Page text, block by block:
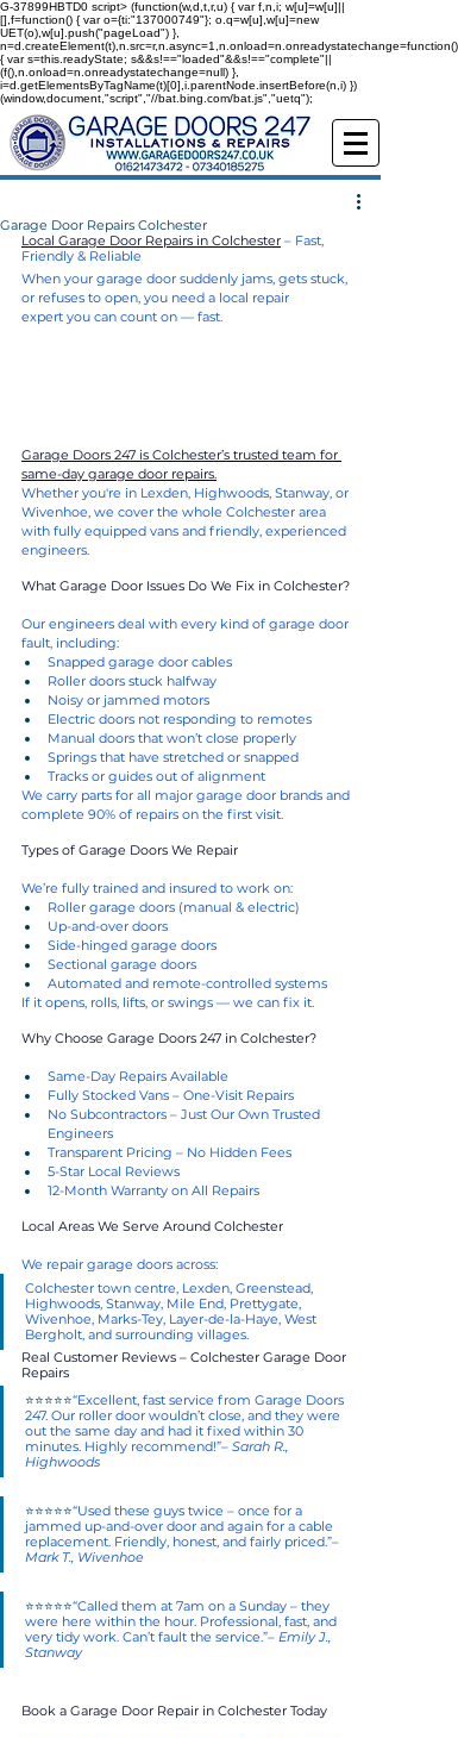
G-37899HBTD0 script> (function(w,d,t,r,u) { var f,n,i; w[u]=w[u]||
[],f=function() { var o={ti:"137000749"}; o.q=w[u],w[u]=new
UET(o),w[u].push("pageLoad") },
n=d.createElement(t),n.src=r,n.async=1,n.onload=n.onreadystatechange=function()
{ var s=this.readyState; s&&s!=="loaded"&&s!=="complete"||
(f(),n.onload=n.onreadystatechange=null) },
i=d.getElementsByTagName(t)[0],i.parentNode.insertBefore(n,i) })
(window,document,"script","//bat.bing.com/bat.js","uetq");
Garage Door Repairs Colchester
Local Garage Door Repairs in Colchester – Fast,
Friendly & Reliable
When your garage door suddenly jams, gets stuck,
or refuses to open, you need a local repair
expert you can count on — fast.
Garage Doors 247 is Colchester’s trusted team for
same-day garage door repairs.
Whether you're in Lexden, Highwoods, Stanway, or
Wivenhoe, we cover the whole Colchester area
with fully equipped vans and friendly, experienced
engineers.
What Garage Door Issues Do We Fix in Colchester?
Our engineers deal with every kind of garage door
fault, including:
Snapped garage door cables
Roller doors stuck halfway
Noisy or jammed motors
Electric doors not responding to remotes
Manual doors that won’t close properly
Springs that have stretched or snapped
Tracks or guides out of alignment
We carry parts for all major garage door brands and
complete 90% of repairs on the first visit.
Types of Garage Doors We Repair
We’re fully trained and insured to work on:
Roller garage doors (manual & electric)
Up-and-over doors
Side-hinged garage doors
Sectional garage doors
Automated and remote-controlled systems
If it opens, rolls, lifts, or swings — we can fix it.
Why Choose Garage Doors 247 in Colchester?
Same-Day Repairs Available
Fully Stocked Vans – One-Visit Repairs
No Subcontractors – Just Our Own Trusted
Engineers
Transparent Pricing – No Hidden Fees
5-Star Local Reviews
12-Month Warranty on All Repairs
Local Areas We Serve Around Colchester
We repair garage doors across:
Colchester town centre, Lexden, Greenstead,
Highwoods, Stanway, Mile End, Prettygate,
Wivenhoe, Marks-Tey, Layer-de-la-Haye, West
Bergholt, and surrounding villages.
Real Customer Reviews – Colchester Garage Door
Repairs
⭐⭐⭐⭐⭐“Excellent, fast service from Garage Doors
247. Our roller door wouldn’t close, and they were
out the same day and had it fixed within 30
minutes. Highly recommend!”– Sarah R.,
Highwoods
⭐⭐⭐⭐⭐“Used these guys twice – once for a
jammed up-and-over door and again for a cable
replacement. Friendly, honest, and fairly priced.”–
Mark T., Wivenhoe
⭐⭐⭐⭐⭐“Called them at 7am on a Sunday – they
were here within the hour. Professional, fast, and
very tidy work. Can’t fault the service.”– Emily J.,
Stanway
Book a Garage Door Repair in Colchester Today